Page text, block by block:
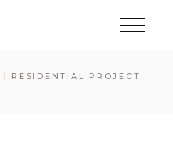
RESIDENTIAL PROJECT